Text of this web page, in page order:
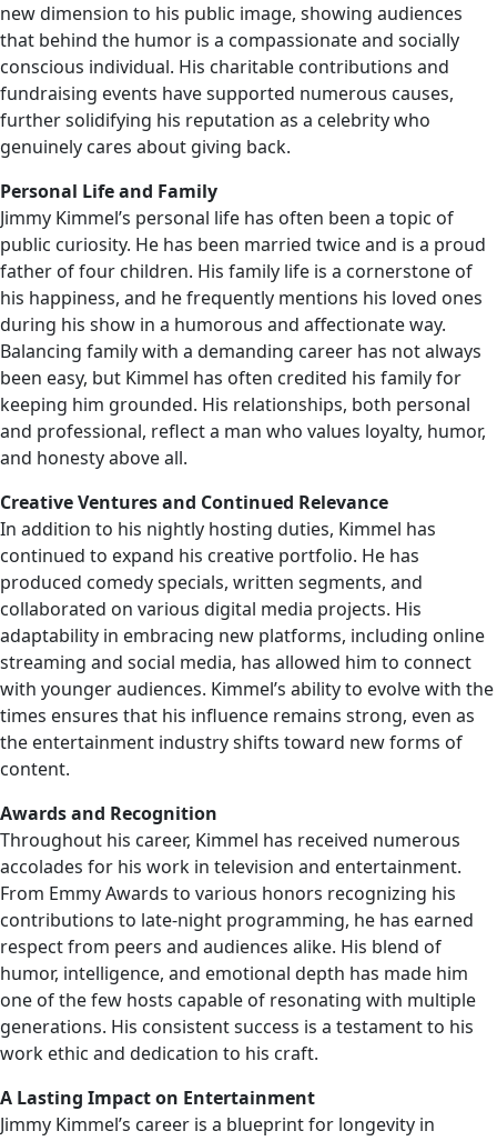
new dimension to his public image, showing audiences
that behind the humor is a compassionate and socially
conscious individual. His charitable contributions and
fundraising events have supported numerous causes,
further solidifying his reputation as a celebrity who
genuinely cares about giving back.
Personal Life and Family
Jimmy Kimmel’s personal life has often been a topic of
public curiosity. He has been married twice and is a proud
father of four children. His family life is a cornerstone of
his happiness, and he frequently mentions his loved ones
during his show in a humorous and affectionate way.
Balancing family with a demanding career has not always
been easy, but Kimmel has often credited his family for
keeping him grounded. His relationships, both personal
and professional, reflect a man who values loyalty, humor,
and honesty above all.
Creative Ventures and Continued Relevance
In addition to his nightly hosting duties, Kimmel has
continued to expand his creative portfolio. He has
produced comedy specials, written segments, and
collaborated on various digital media projects. His
adaptability in embracing new platforms, including online
streaming and social media, has allowed him to connect
with younger audiences. Kimmel’s ability to evolve with the
times ensures that his influence remains strong, even as
the entertainment industry shifts toward new forms of
content.
Awards and Recognition
Throughout his career, Kimmel has received numerous
accolades for his work in television and entertainment.
From Emmy Awards to various honors recognizing his
contributions to late-night programming, he has earned
respect from peers and audiences alike. His blend of
humor, intelligence, and emotional depth has made him
one of the few hosts capable of resonating with multiple
generations. His consistent success is a testament to his
work ethic and dedication to his craft.
A Lasting Impact on Entertainment
Jimmy Kimmel’s career is a blueprint for longevity in